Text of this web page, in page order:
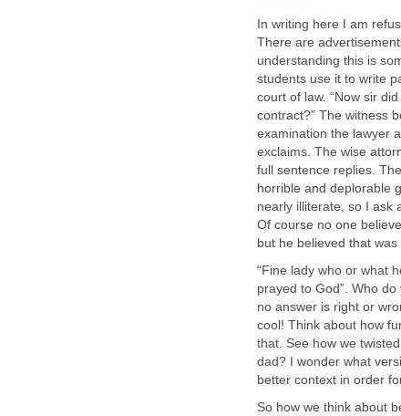
In writing here I am
There are
understanding this is
students use it to write
court of law. “Now sir
contract?” The witness
examination the lawyer
exclaims. The wise
full sentence replies.
horrible and deplorable
nearly illiterate, so I ask
Of course no one
but he believed that was
“Fine lady who or what
prayed to God”. Who do
no answer is right or
cool! Think about how
that. See how we
dad? I wonder what
better context in order
So how we think about